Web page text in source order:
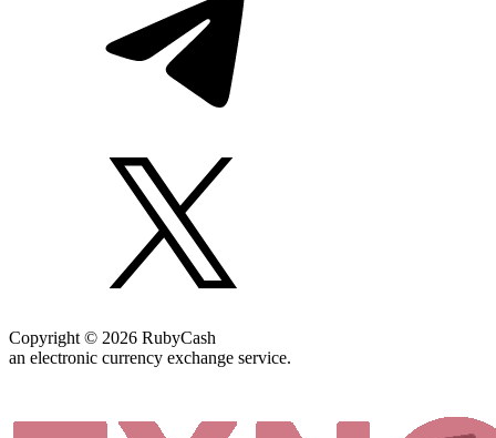
Copyright © 2026 RubyCash
an electronic currency exchange service.